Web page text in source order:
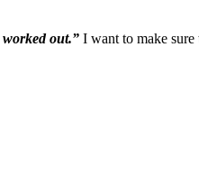
out.” I want to make